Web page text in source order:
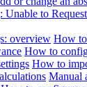
Unable to
overview How
How to
How to
Manual